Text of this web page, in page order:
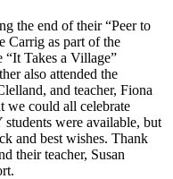
the end of their “Peer to
Carrig as part of the
“It Takes a Village”
also attended the
and teacher, Fiona
we could all celebrate
were available, but
and best wishes. Thank
their teacher, Susan